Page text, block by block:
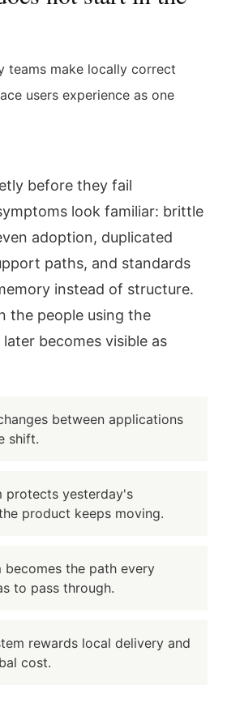
teams make locally correct
users experience as one
before they fail
look familiar: brittle
adoption, duplicated
paths, and standards
instead of structure.
the people using the
becomes visible as
between applications
shift.
protects yesterday's
product keeps moving.
the path every
to pass through.
rewards local delivery and
cost.